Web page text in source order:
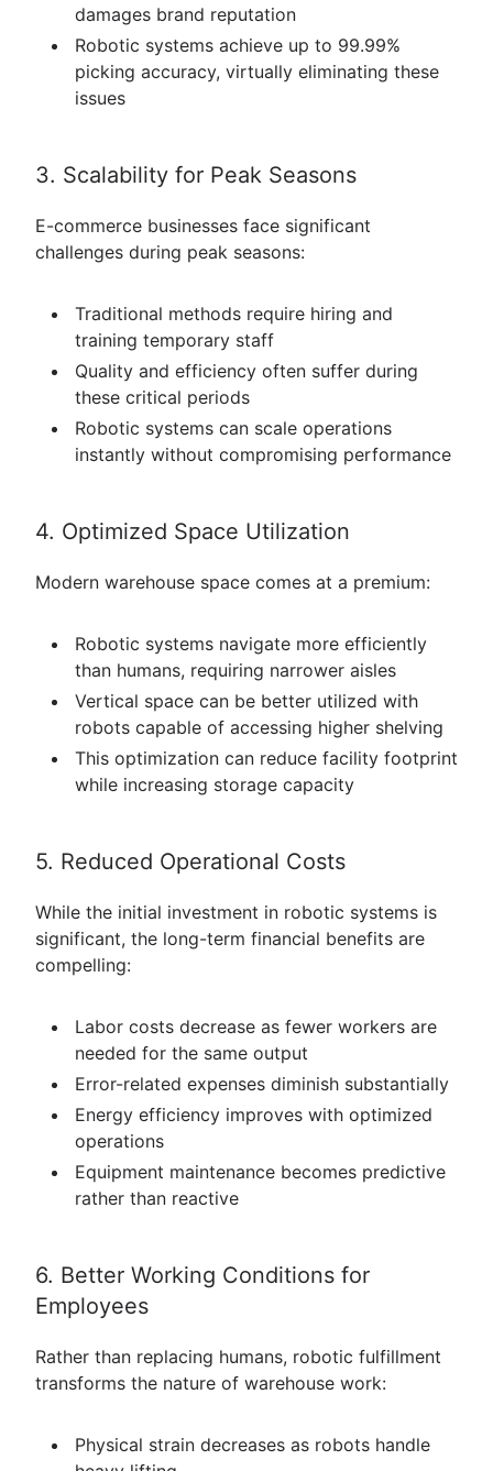
damages brand reputation
Robotic systems achieve up to 99.99%
picking accuracy, virtually eliminating these
issues
3. Scalability for Peak Seasons
E-commerce businesses face significant
challenges during peak seasons:
Traditional methods require hiring and
training temporary staff
Quality and efficiency often suffer during
these critical periods
Robotic systems can scale operations
instantly without compromising performance
4. Optimized Space Utilization
Modern warehouse space comes at a premium:
Robotic systems navigate more efficiently
than humans, requiring narrower aisles
Vertical space can be better utilized with
robots capable of accessing higher shelving
This optimization can reduce facility footprint
while increasing storage capacity
5. Reduced Operational Costs
While the initial investment in robotic systems is
significant, the long-term financial benefits are
compelling:
Labor costs decrease as fewer workers are
needed for the same output
Error-related expenses diminish substantially
Energy efficiency improves with optimized
operations
Equipment maintenance becomes predictive
rather than reactive
6. Better Working Conditions for
Employees
Rather than replacing humans, robotic fulfillment
transforms the nature of warehouse work:
Physical strain decreases as robots handle